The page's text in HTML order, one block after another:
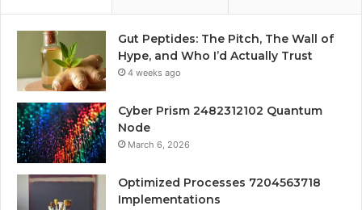
Gut Peptides: The Pitch, The Wall of
Hype, and Who I’d Actually Trust
4 weeks ago
Cyber Prism 2482312102 Quantum
Node
March 6, 2026
Optimized Processes 7204563718
Implementations